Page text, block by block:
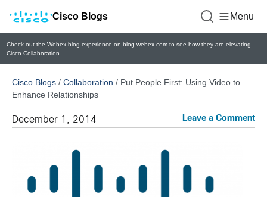
Cisco Blogs Menu
Check out the Webex blog experience on blog.webex.com to see how they are elevating
Cisco Collaboration.
Cisco Blogs / Collaboration / Put People First: Using Video to
Enhance Relationships
December 1, 2014 Leave a Comment